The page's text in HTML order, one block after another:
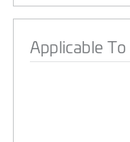
Applicable